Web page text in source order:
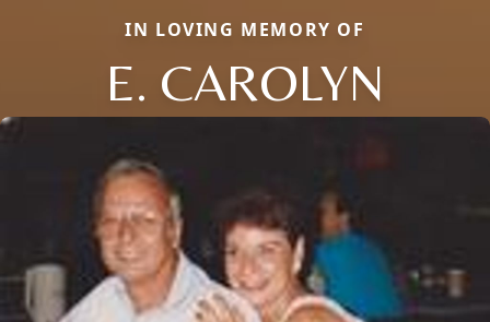
IN LOVING MEMORY OF
E. CAROLYN